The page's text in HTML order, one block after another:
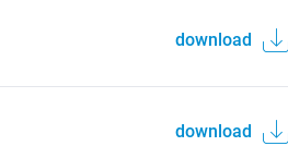
download
download